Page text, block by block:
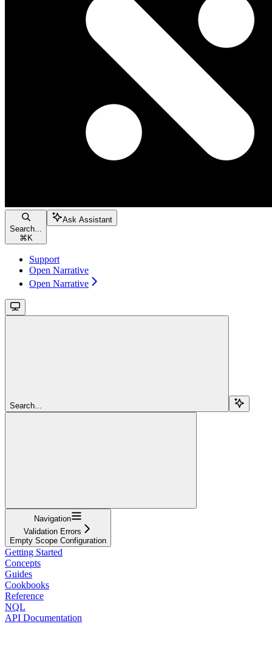
Search...
⌘ K
Ask Assistant
Support
Open Narrative
Open Narrative
Search...
Navigation
Validation Errors
Empty Scope Configuration
Getting Started
Concepts
Guides
Cookbooks
Reference
NQL
API Documentation